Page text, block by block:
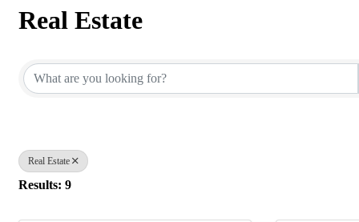
Real Estate
Real Estate
Results: 9